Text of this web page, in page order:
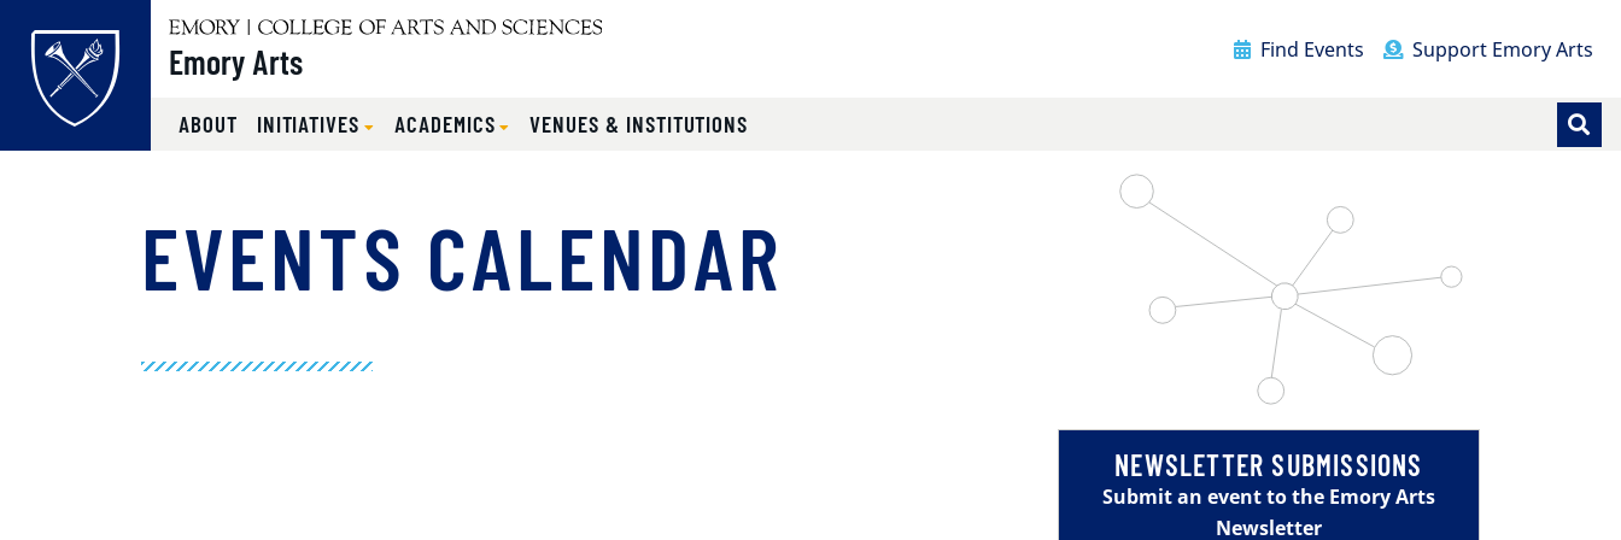
Emory Arts Find Events Support Emory Arts
ABOUT INITIATIVES ACADEMICS VENUES & INSTITUTIONS
EVENTS CALENDAR
NEWSLETTER SUBMISSIONS
Submit an event to the Emory Arts
Newsletter